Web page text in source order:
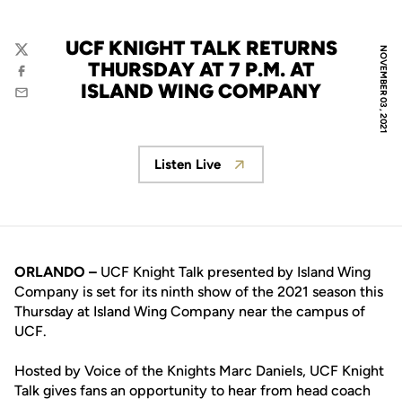
NOVEMBER 03, 2021
UCF KNIGHT TALK RETURNS
THURSDAY AT 7 P.M. AT
ISLAND WING COMPANY
Twitter
Facebook
Email
Opens in a new window
Listen Live
ORLANDO – UCF Knight Talk presented by Island Wing
Company is set for its ninth show of the 2021 season this
Thursday at Island Wing Company near the campus of
UCF.
Hosted by Voice of the Knights Marc Daniels, UCF Knight
Talk gives fans an opportunity to hear from head coach